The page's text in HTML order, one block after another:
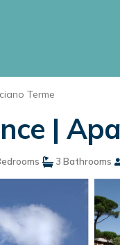
Terme
|
3 Bathrooms